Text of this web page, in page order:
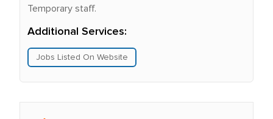
Temporary staff.
Additional Services:
Jobs Listed On Website